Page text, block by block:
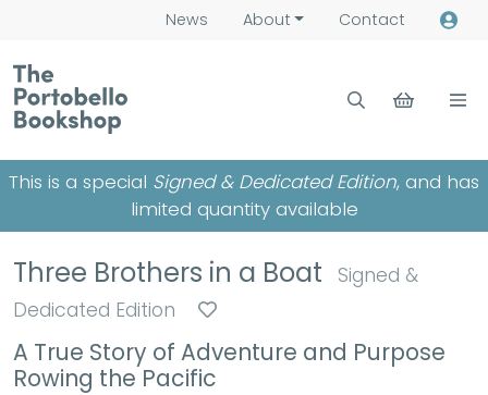
News About Contact
This is a special Signed & Dedicated Edition, and has
limited quantity available
Three Brothers in a Boat
Signed &
Dedicated Edition
A True Story of Adventure and Purpose
Rowing the Pacific